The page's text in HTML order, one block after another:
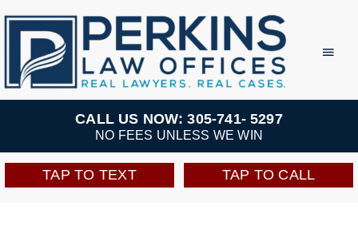
Skip
content
Practice Areas
Team
CALL US NOW: 305-741- 5297
NO FEES UNLESS WE WIN
TAP TO TEXT TAP TO CALL